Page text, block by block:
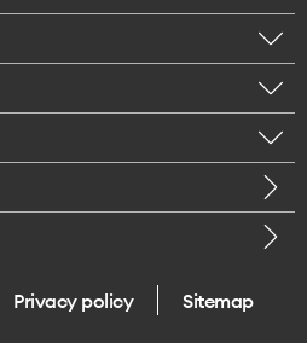
Privacy policy Sitemap